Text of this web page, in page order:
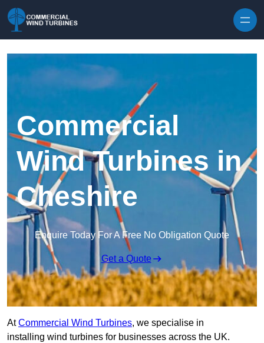
Commercial
Wind Turbines in
Cheshire
Enquire Today For A Free No Obligation Quote
Get a Quote
AtCommercial Wind Turbines, we specialise in
installing wind turbines for businesses across the UK.